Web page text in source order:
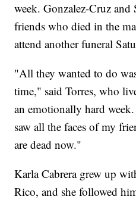
week. Gonzalez-Cruz
friends who died in the
attend another funeral
"All they wanted to do
time," said Torres, who
an emotionally hard
saw all the faces of my
are dead now."
Karla Cabrera grew up
Rico, and she followed